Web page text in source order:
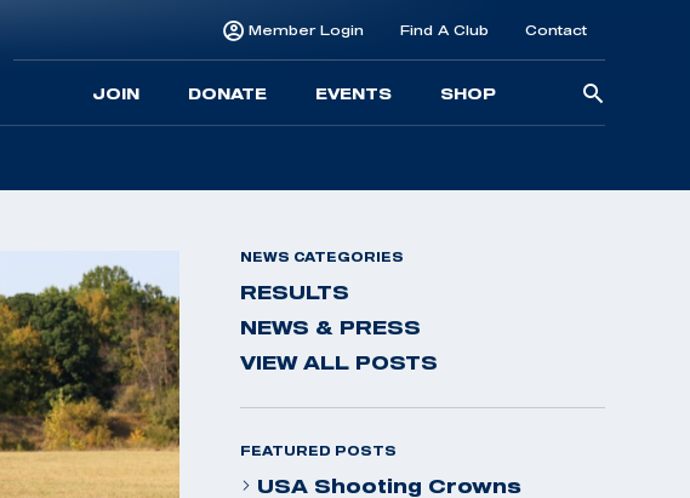
Member Login Find A Club Contact
JOIN DONATE EVENTS SHOP
NEWS CATEGORIES
RESULTS
NEWS & PRESS
VIEW ALL POSTS
FEATURED POSTS
USA Shooting Crowns